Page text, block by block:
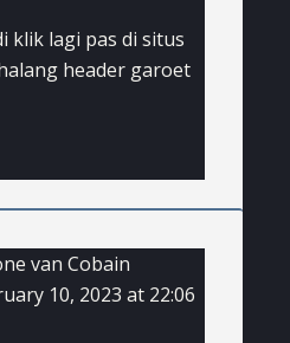
klik lagi pas di situs
header garoet
van Cobain
10, 2023 at 22:06